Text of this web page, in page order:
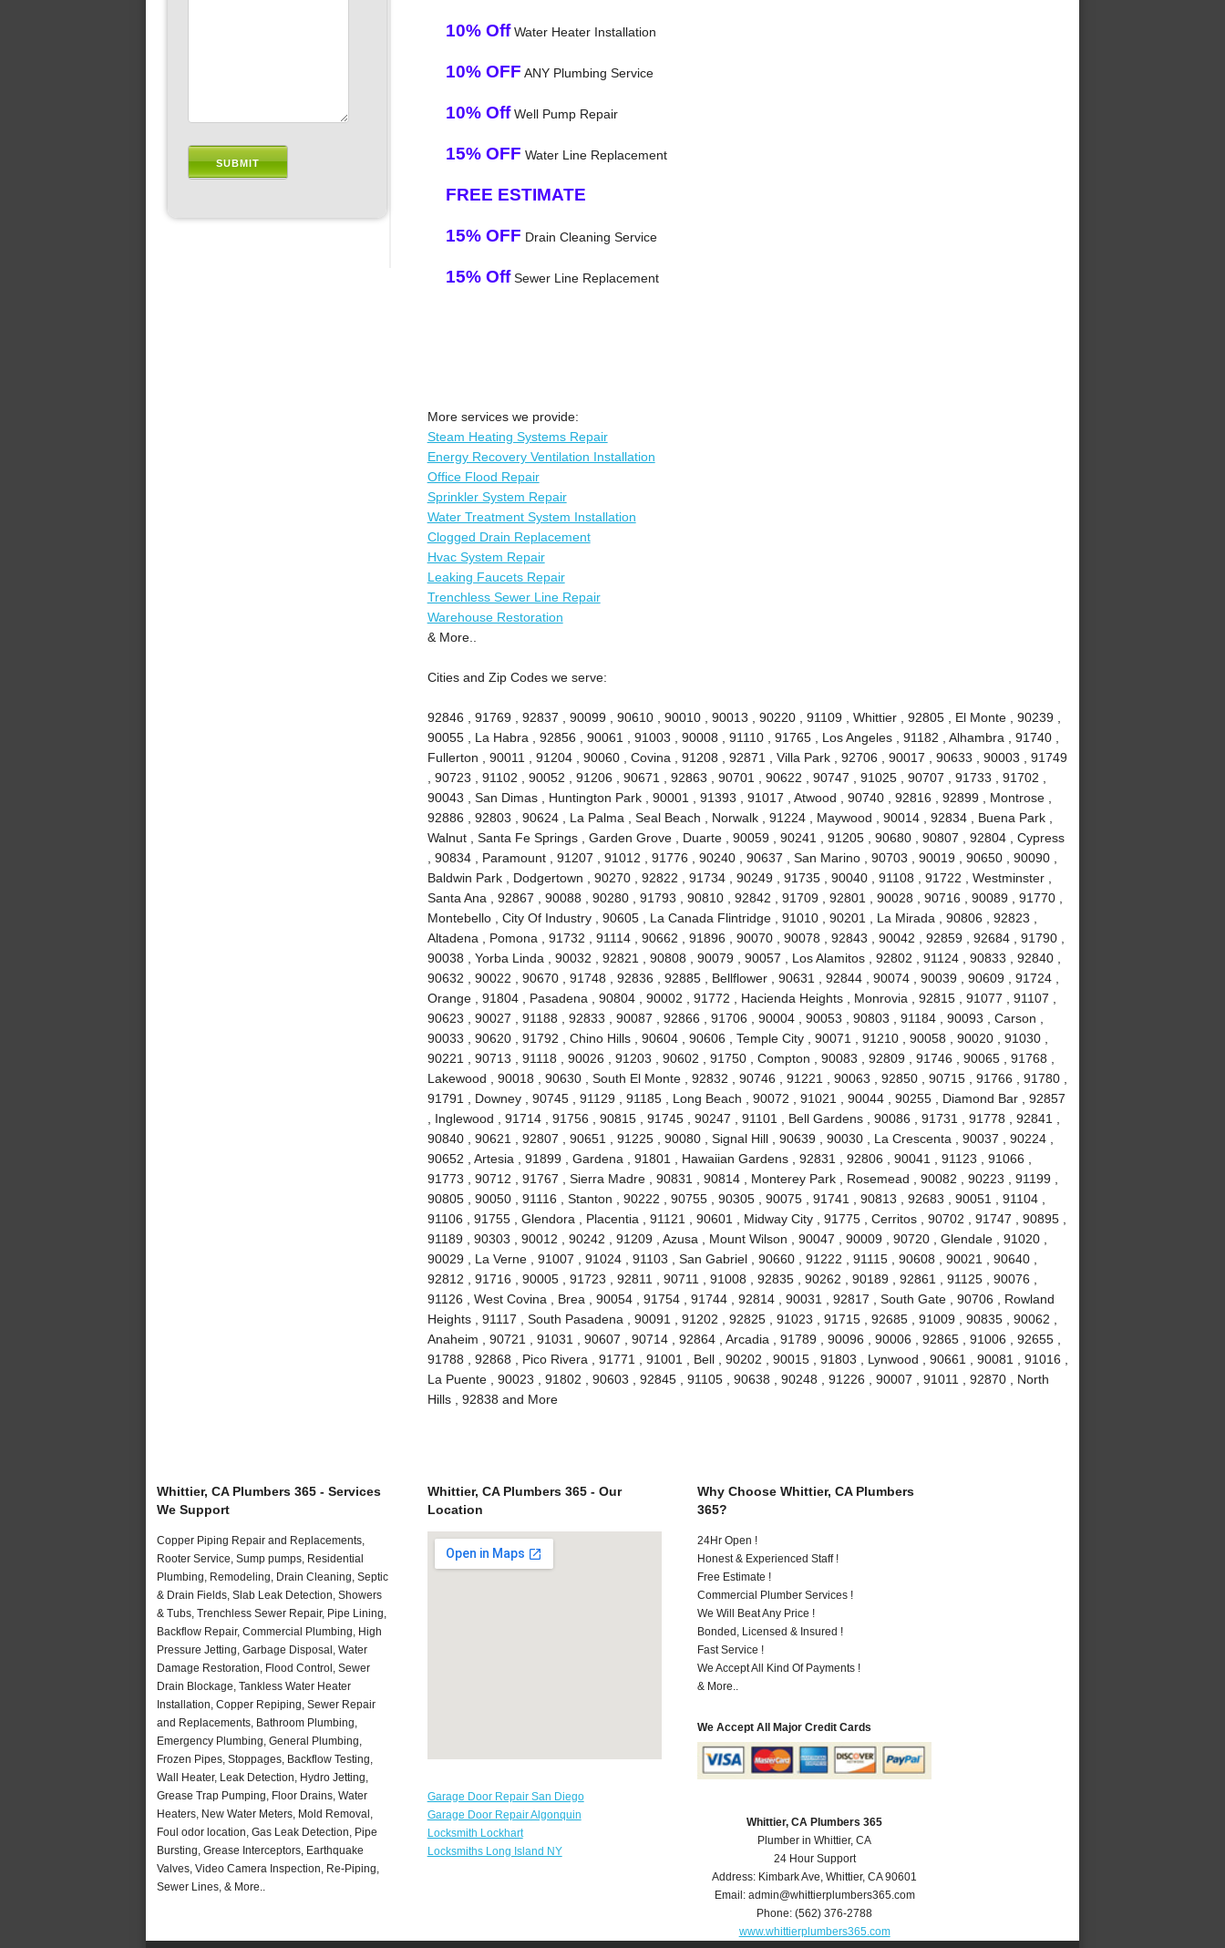
10% OffWater Heater Installation
10% OFF ANY Plumbing Service
10% OffWell Pump Repair
15% OFF Water Line Replacement
FREE ESTIMATE
15% OFF Drain Cleaning Service
15% OffSewer Line Replacement
More services we provide:
Steam Heating Systems Repair
Energy Recovery Ventilation Installation
Office Flood Repair
Sprinkler System Repair
Water Treatment System Installation
Clogged Drain Replacement
Hvac System Repair
Leaking Faucets Repair
Trenchless Sewer Line Repair
Warehouse Restoration
& More..
Cities and Zip Codes we serve:
92846 , 91769 , 92837 , 90099 , 90610 , 90010 , 90013 , 90220 , 91109 , Whittier , 92805 , El Monte , 90239 ,
90055 , La Habra , 92856 , 90061 , 91003 , 90008 , 91110 , 91765 , Los Angeles , 91182 , Alhambra , 91740 ,
Fullerton , 90011 , 91204 , 90060 , Covina , 91208 , 92871 , Villa Park , 92706 , 90017 , 90633 , 90003 , 91749
, 90723 , 91102 , 90052 , 91206 , 90671 , 92863 , 90701 , 90622 , 90747 , 91025 , 90707 , 91733 , 91702 ,
90043 , San Dimas , Huntington Park , 90001 , 91393 , 91017 , Atwood , 90740 , 92816 , 92899 , Montrose ,
92886 , 92803 , 90624 , La Palma , Seal Beach , Norwalk , 91224 , Maywood , 90014 , 92834 , Buena Park ,
Walnut , Santa Fe Springs , Garden Grove , Duarte , 90059 , 90241 , 91205 , 90680 , 90807 , 92804 , Cypress
, 90834 , Paramount , 91207 , 91012 , 91776 , 90240 , 90637 , San Marino , 90703 , 90019 , 90650 , 90090 ,
Baldwin Park , Dodgertown , 90270 , 92822 , 91734 , 90249 , 91735 , 90040 , 91108 , 91722 , Westminster ,
Santa Ana , 92867 , 90088 , 90280 , 91793 , 90810 , 92842 , 91709 , 92801 , 90028 , 90716 , 90089 , 91770 ,
Montebello , City Of Industry , 90605 , La Canada Flintridge , 91010 , 90201 , La Mirada , 90806 , 92823 ,
Altadena , Pomona , 91732 , 91114 , 90662 , 91896 , 90070 , 90078 , 92843 , 90042 , 92859 , 92684 , 91790 ,
90038 , Yorba Linda , 90032 , 92821 , 90808 , 90079 , 90057 , Los Alamitos , 92802 , 91124 , 90833 , 92840 ,
90632 , 90022 , 90670 , 91748 , 92836 , 92885 , Bellflower , 90631 , 92844 , 90074 , 90039 , 90609 , 91724 ,
Orange , 91804 , Pasadena , 90804 , 90002 , 91772 , Hacienda Heights , Monrovia , 92815 , 91077 , 91107 ,
90623 , 90027 , 91188 , 92833 , 90087 , 92866 , 91706 , 90004 , 90053 , 90803 , 91184 , 90093 , Carson ,
90033 , 90620 , 91792 , Chino Hills , 90604 , 90606 , Temple City , 90071 , 91210 , 90058 , 90020 , 91030 ,
90221 , 90713 , 91118 , 90026 , 91203 , 90602 , 91750 , Compton , 90083 , 92809 , 91746 , 90065 , 91768 ,
Lakewood , 90018 , 90630 , South El Monte , 92832 , 90746 , 91221 , 90063 , 92850 , 90715 , 91766 , 91780 ,
91791 , Downey , 90745 , 91129 , 91185 , Long Beach , 90072 , 91021 , 90044 , 90255 , Diamond Bar , 92857
, Inglewood , 91714 , 91756 , 90815 , 91745 , 90247 , 91101 , Bell Gardens , 90086 , 91731 , 91778 , 92841 ,
90840 , 90621 , 92807 , 90651 , 91225 , 90080 , Signal Hill , 90639 , 90030 , La Crescenta , 90037 , 90224 ,
90652 , Artesia , 91899 , Gardena , 91801 , Hawaiian Gardens , 92831 , 92806 , 90041 , 91123 , 91066 ,
91773 , 90712 , 91767 , Sierra Madre , 90831 , 90814 , Monterey Park , Rosemead , 90082 , 90223 , 91199 ,
90805 , 90050 , 91116 , Stanton , 90222 , 90755 , 90305 , 90075 , 91741 , 90813 , 92683 , 90051 , 91104 ,
91106 , 91755 , Glendora , Placentia , 91121 , 90601 , Midway City , 91775 , Cerritos , 90702 , 91747 , 90895 ,
91189 , 90303 , 90012 , 90242 , 91209 , Azusa , Mount Wilson , 90047 , 90009 , 90720 , Glendale , 91020 ,
90029 , La Verne , 91007 , 91024 , 91103 , San Gabriel , 90660 , 91222 , 91115 , 90608 , 90021 , 90640 ,
92812 , 91716 , 90005 , 91723 , 92811 , 90711 , 91008 , 92835 , 90262 , 90189 , 92861 , 91125 , 90076 ,
91126 , West Covina , Brea , 90054 , 91754 , 91744 , 92814 , 90031 , 92817 , South Gate , 90706 , Rowland
Heights , 91117 , South Pasadena , 90091 , 91202 , 92825 , 91023 , 91715 , 92685 , 91009 , 90835 , 90062 ,
Anaheim , 90721 , 91031 , 90607 , 90714 , 92864 , Arcadia , 91789 , 90096 , 90006 , 92865 , 91006 , 92655 ,
91788 , 92868 , Pico Rivera , 91771 , 91001 , Bell , 90202 , 90015 , 91803 , Lynwood , 90661 , 90081 , 91016 ,
La Puente , 90023 , 91802 , 90603 , 92845 , 91105 , 90638 , 90248 , 91226 , 90007 , 91011 , 92870 , North
Hills , 92838 and More
Whittier, CA Plumbers 365 - Services
We Support
Copper Piping Repair and Replacements,
Rooter Service, Sump pumps, Residential
Plumbing, Remodeling, Drain Cleaning, Septic
& Drain Fields, Slab Leak Detection, Showers
& Tubs, Trenchless Sewer Repair, Pipe Lining,
Backflow Repair, Commercial Plumbing, High
Pressure Jetting, Garbage Disposal, Water
Damage Restoration, Flood Control, Sewer
Drain Blockage, Tankless Water Heater
Installation, Copper Repiping, Sewer Repair
and Replacements, Bathroom Plumbing,
Emergency Plumbing, General Plumbing,
Frozen Pipes, Stoppages, Backflow Testing,
Wall Heater, Leak Detection, Hydro Jetting,
Grease Trap Pumping, Floor Drains, Water
Heaters, New Water Meters, Mold Removal,
Foul odor location, Gas Leak Detection, Pipe
Bursting, Grease Interceptors, Earthquake
Valves, Video Camera Inspection, Re-Piping,
Sewer Lines, & More..
Whittier, CA Plumbers 365 - Our
Location
Garage Door Repair San Diego
Garage Door Repair Algonquin
Locksmith Lockhart
Locksmiths Long Island NY
Why Choose Whittier, CA Plumbers
365?
24Hr Open !
Honest & Experienced Staff !
Free Estimate !
Commercial Plumber Services !
We Will Beat Any Price !
Bonded, Licensed & Insured !
Fast Service !
We Accept All Kind Of Payments !
& More..
We Accept All Major Credit Cards
Whittier, CA Plumbers 365
Plumber in Whittier, CA
24 Hour Support
Address: Kimbark Ave,Whittier,CA 90601
Email: admin@whittierplumbers365.com
Phone:(562) 376-2788
www.whittierplumbers365.com